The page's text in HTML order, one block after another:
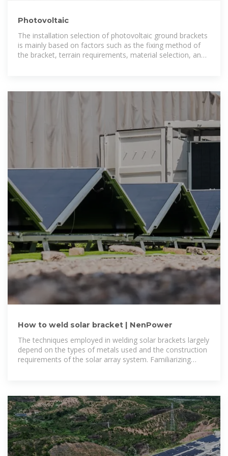
Photovoltaic
The installation selection of photovoltaic ground brackets
is mainly based on factors such as the fixing method of
the bracket, terrain requirements, material selection, and
How to weld solar bracket | NenPower
The techniques employed in welding solar brackets largely
depend on the types of metals used and the construction
requirements of the solar array system. Familiarizing